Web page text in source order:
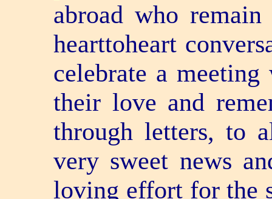
abroad who
heart­to­heart
celebrate a
their love and
through letters, to
very sweet news
loving effort for the